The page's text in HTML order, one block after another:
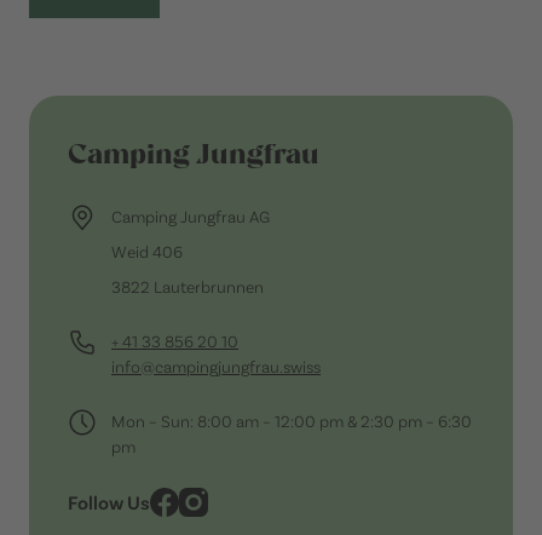
Camping Jungfrau
Camping Jungfrau AG
Weid 406
3822 Lauterbrunnen
+ 41 33 856 20 10
info@campingjungfrau.swiss
Mon – Sun: 8:00 am – 12:00 pm & 2:30 pm – 6:30
pm
Follow Us